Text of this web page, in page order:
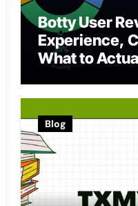
Botty User
Experience,
What to
Blog